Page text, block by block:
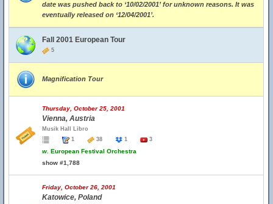
date was pushed back to ‘10/02/2001’ for unknown reasons. It was
eventually released on ‘12/04/2001’.
Fall 2001 European Tour
5
Magnification Tour
Thursday, October 25, 2001
Vienna, Austria
Musik Hall Libro
1
38 1 3
w. European Festival Orchestra
show #1,788
Friday, October 26, 2001
Katowice, Poland